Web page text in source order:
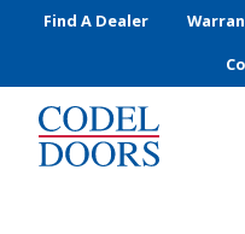
Skip to main content
Find A Dealer